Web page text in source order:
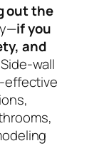
out the
if you
and
wall
effective